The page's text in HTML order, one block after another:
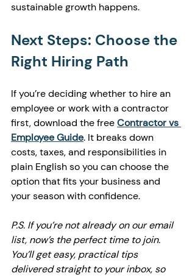
sustainable growth happens.
Next Steps: Choose the
Right Hiring Path
If you’re deciding whether to hire an
employee or work with a contractor
first, download the free Contractor vs
Employee Guide. It breaks down
costs, taxes, and responsibilities in
plain English so you can choose the
option that fits your business and
your season with confidence.
P.S. If you’re not already on our email
list, now’s the perfect time to join.
You’ll get easy, practical tips
delivered straight to your inbox, so